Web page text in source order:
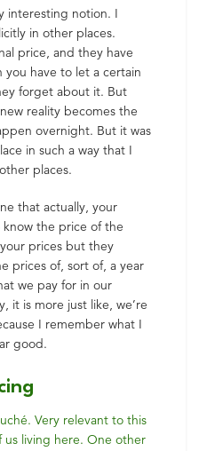
interesting notion. I
in other places.
price, and they have
have to let a certain
forget about it. But
reality becomes the
overnight. But it was
in such a way that I
places.
that actually, your
the price of the
prices but they
prices of, sort of, a year
we pay for in our
it is more just like, we’re
I remember what I
good.
Very relevant to this
us living here. One other